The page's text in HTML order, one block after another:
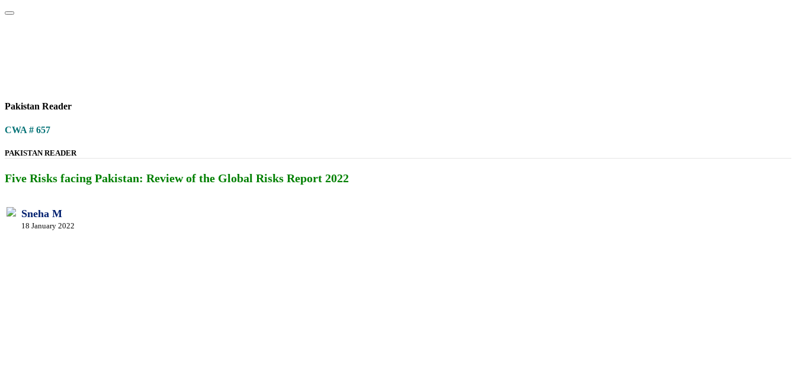
Pakistan Reader
CWA # 657
PAKISTAN READER
Five Risks facing Pakistan: Review of the Global Risks Report 2022
Sneha M
18 January 2022